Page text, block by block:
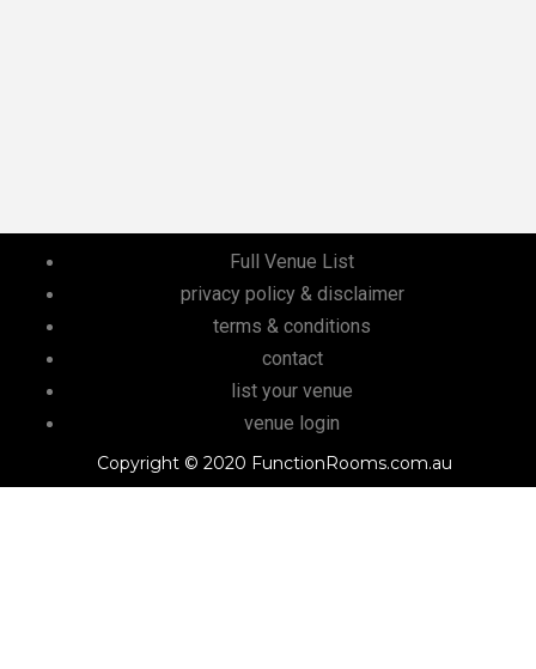
Full Venue List
privacy policy & disclaimer
terms & conditions
contact
list your venue
venue login
Copyright © 2020 FunctionRooms.com.au